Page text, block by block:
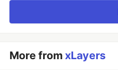
More fromxLayers